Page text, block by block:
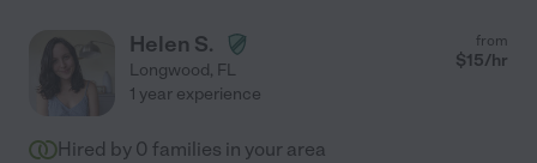
Helen S.
Longwood, FL
from
$15/hr
1 year experience
Hired by 0 families in your area